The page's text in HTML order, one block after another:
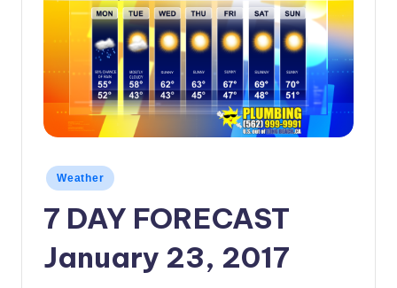
L
o
Posted
Weather
7 DAY FORECAST
January 23, 2017